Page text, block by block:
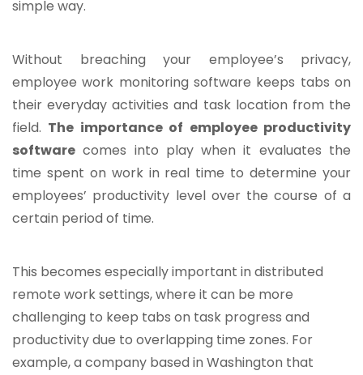
simple way.
Without breaching your employee’s privacy,
employee work monitoring software keeps tabs on
their everyday activities and task location from the
field. The importance of employee productivity
software comes into play when it evaluates the
time spent on work in real time to determine your
employees’ productivity level over the course of a
certain period of time.
This becomes especially important in distributed
remote work settings, where it can be more
challenging to keep tabs on task progress and
productivity due to overlapping time zones. For
example, a company based in Washington that